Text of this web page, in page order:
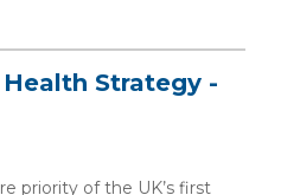
Strategy -
priority of the UK’s first